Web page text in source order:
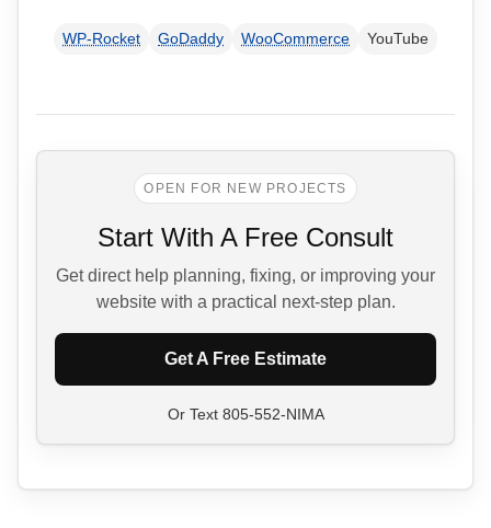
WP-Rocket GoDaddy WooCommerce YouTube
OPEN FOR NEW PROJECTS
Start With A Free Consult
Get direct help planning, fixing, or improving your
website with a practical next-step plan.
Get A Free Estimate
Or Text 805-552-NIMA